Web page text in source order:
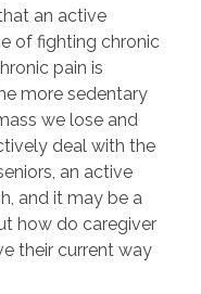
an active
of fighting chronic
pain is
more sedentary
we lose and
deal with the
an active
and it may be a
how do caregiver
their current way